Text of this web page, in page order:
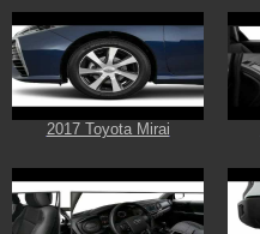
2017 Toyota Mirai